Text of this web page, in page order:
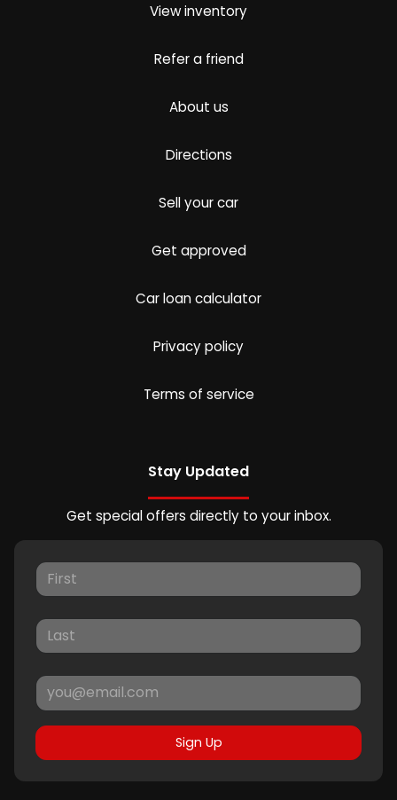
View inventory
Refer a friend
About us
Directions
Sell your car
Get approved
Car loan calculator
Privacy policy
Terms of service
Stay Updated
Get special offers directly to your inbox.
Sign Up